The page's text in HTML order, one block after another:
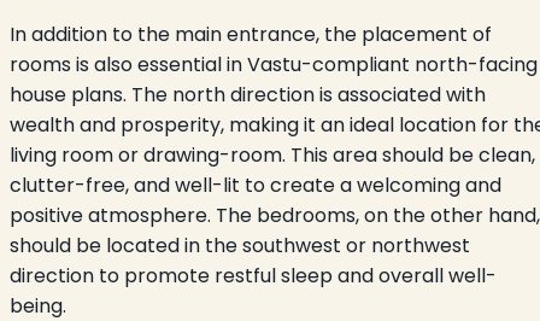
In addition to the main entrance, the placement of
rooms is also essential in Vastu-compliant north-facing
house plans. The north direction is associated with
wealth and prosperity, making it an ideal location for
living room or drawing-room. This area should be clean,
clutter-free, and well-lit to create a welcoming and
positive atmosphere. The bedrooms, on the other hand,
should be located in the southwest or northwest
direction to promote restful sleep and overall well-
being.